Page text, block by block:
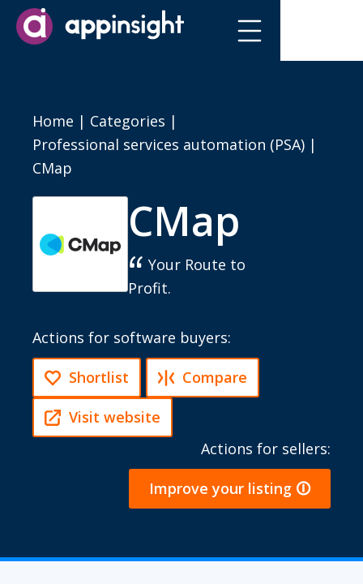
Home | Categories |
Professional services automation (PSA) |
CMap
CMap
Your Route to
Profit.
Actions for software buyers:
Shortlist Compare
Visit website
Actions for sellers:
Improve your listing 🛈